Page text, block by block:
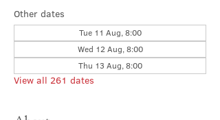
Other dates
Tue 11 Aug, 8:00
Wed 12 Aug, 8:00
Thu 13 Aug, 8:00
View all 261 dates